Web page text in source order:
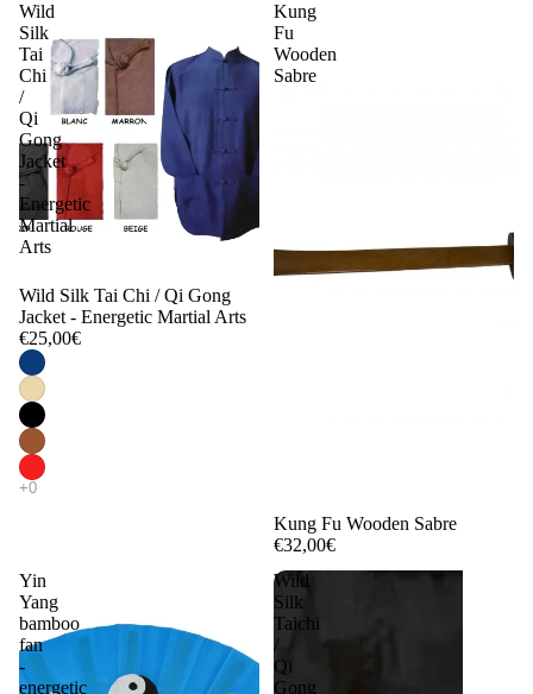
Wild
Silk
Tai
Chi
/
Qi
Gong
Jacket
-
Energetic
Martial
Arts
Wild Silk Tai Chi / Qi Gong
Jacket - Energetic Martial Arts
€25,00€
Kung
Fu
Wooden
Sabre
Kung Fu Wooden Sabre
€32,00€
Yin
Yang
bamboo
fan
-
energetic
Wild
Silk
Taichi
/
Qi
Gong